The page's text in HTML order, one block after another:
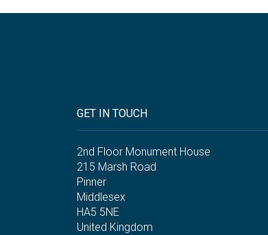
GET IN TOUCH
2nd Floor Monument House
215 Marsh Road
Pinner
Middlesex
HA5 5NE
United Kingdom